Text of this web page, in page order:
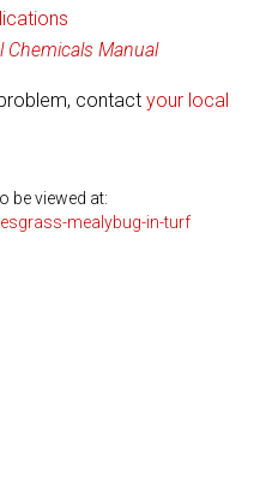
Chemicals Manual
contact your local
be viewed at:
mealybug-in-turf